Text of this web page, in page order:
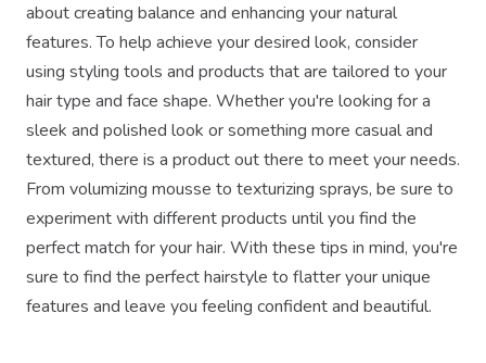
about creating balance and enhancing your natural
features. To help achieve your desired look, consider
using styling tools and products that are tailored to your
hair type and face shape. Whether you're looking for a
sleek and polished look or something more casual and
textured, there is a product out there to meet your needs.
From volumizing mousse to texturizing sprays, be sure to
experiment with different products until you find the
perfect match for your hair. With these tips in mind, you're
sure to find the perfect hairstyle to flatter your unique
features and leave you feeling confident and beautiful.